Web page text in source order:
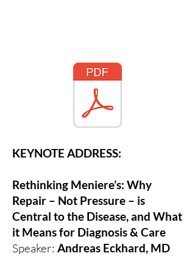
KEYNOTE ADDRESS:
Rethinking Meniere’s: Why
Repair – Not Pressure – is
Central to the Disease, and What
it Means for Diagnosis & Care
Speaker: Andreas Eckhard, MD